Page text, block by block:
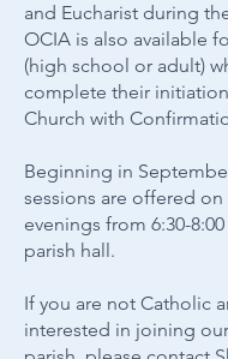
and Eucharist during
OCIA is also available
(high school or adult)
complete their
Church with
Beginning in
sessions are offered
evenings from 6:30-
parish hall.
If you are not Catholic
interested in joining
Translate
US English
FRFrench· Français
DEGerman · Deutsch
ES Spanish